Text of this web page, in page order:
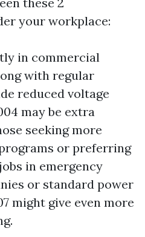
your workplace:
in commercial
with regular
reduced voltage
may be extra
seeking more
or preferring
in emergency
or standard power
might give even more